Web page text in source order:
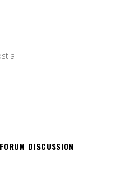
a
DISCUSSION